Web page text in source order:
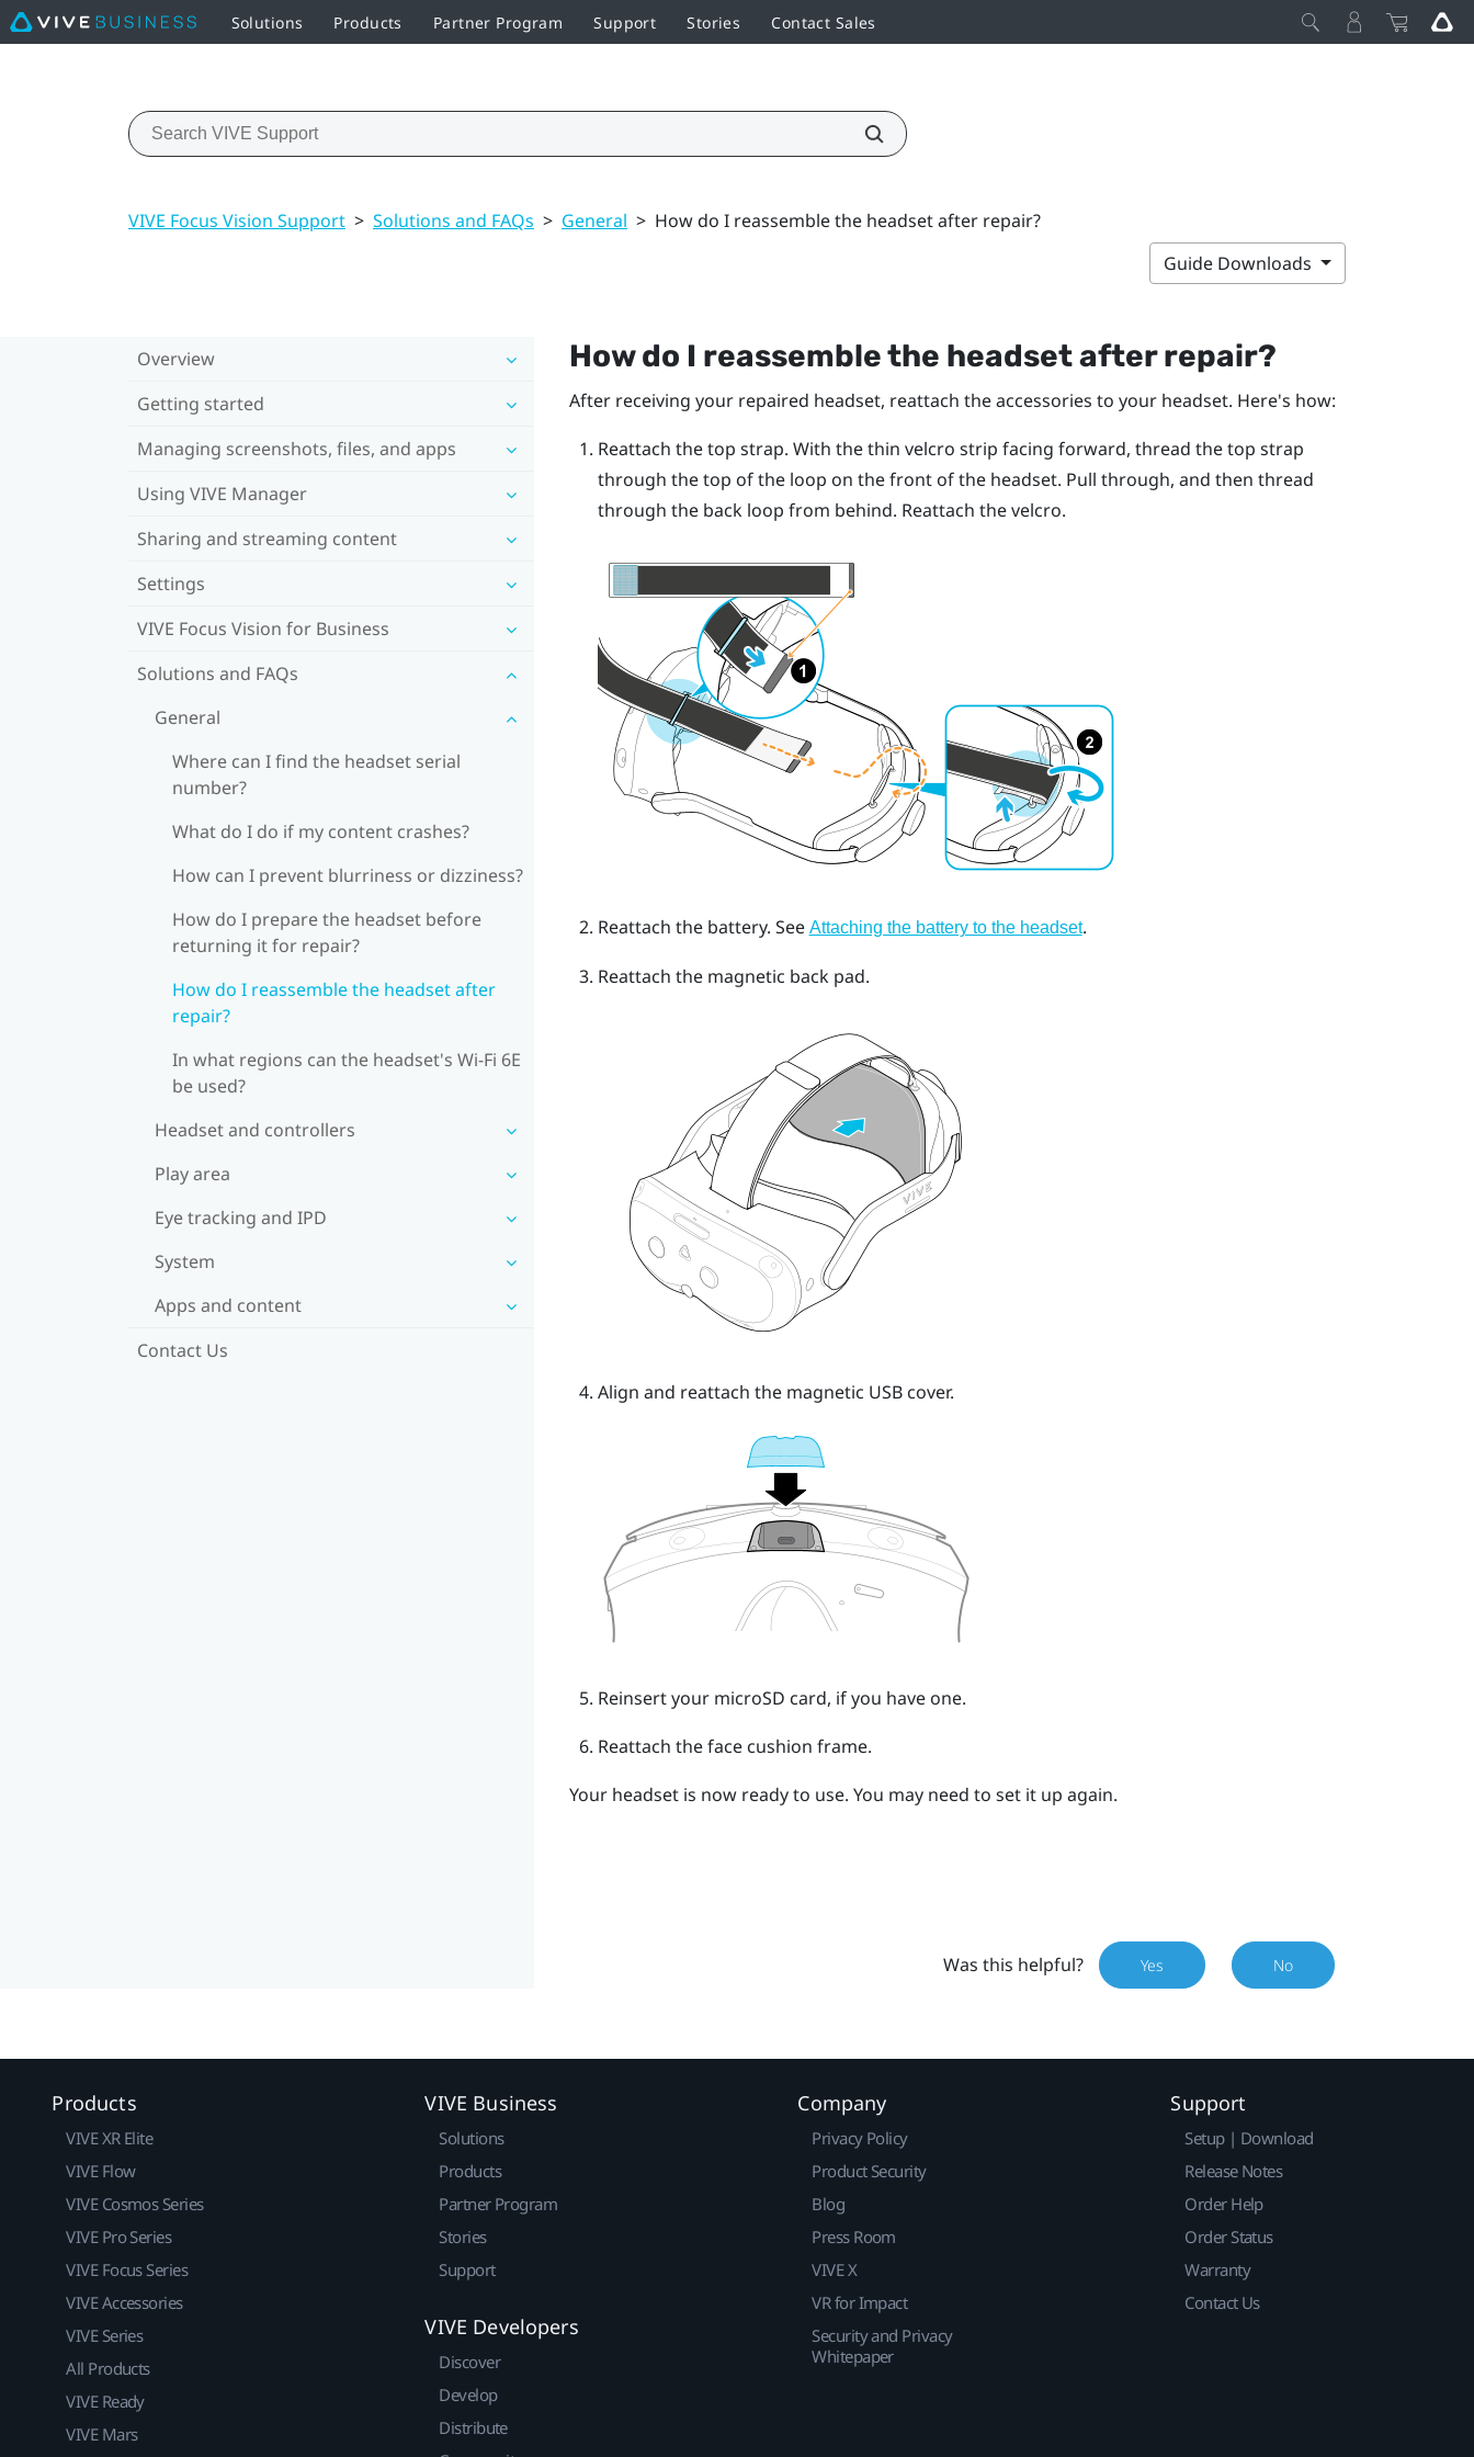
Solutions Products Partner Program Support Stories Contact Sales
VIVE Focus Vision Support > Solutions and FAQs > General > How do I reassemble the headset after repair?
Guide Downloads
Overview
Getting started
Managing screenshots, files, and apps
Using VIVE Manager
Sharing and streaming content
Settings
VIVE Focus Vision for Business
Solutions and FAQs
General
Where can I find the headset serial
number?
What do I do if my content crashes?
How can I prevent blurriness or dizziness?
How do I prepare the headset before
returning it for repair?
How do I reassemble the headset after
repair?
In what regions can the headset's Wi‍-Fi 6E
be used?
Headset and controllers
Play area
Eye tracking and IPD
System
Apps and content
Contact Us
How do I reassemble the headset after repair?
After receiving your repaired headset, reattach the accessories to your headset. Here's how:
Reattach the top strap. With the thin velcro strip facing forward, thread the top strap
through the top of the loop on the front of the headset. Pull through, and then thread
through the back loop from behind. Reattach the velcro.
Reattach the battery. See Attaching the battery to the headset.
Reattach the magnetic back pad.
Align and reattach the magnetic USB cover.
Reinsert your microSD card, if you have one.
Reattach the face cushion frame.
Your headset is now ready to use. You may need to set it up again.
Was this helpful? Yes No
Products
VIVE XR Elite
VIVE Flow
VIVE Cosmos Series
VIVE Pro Series
VIVE Focus Series
VIVE Accessories
VIVE Series
All Products
VIVE Ready
VIVE Mars
VIVE Business
Solutions
Products
Partner Program
Stories
Support
VIVE Developers
Discover
Develop
Distribute
Company
Privacy Policy
Product Security
Blog
Press Room
VIVE X
VR for Impact
Security and Privacy
Whitepaper
Support
Setup | Download
Release Notes
Order Help
Order Status
Warranty
Contact Us